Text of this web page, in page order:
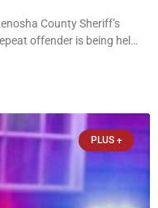
County Sheriff’s
offender is being held
trespass, and
PLUS +